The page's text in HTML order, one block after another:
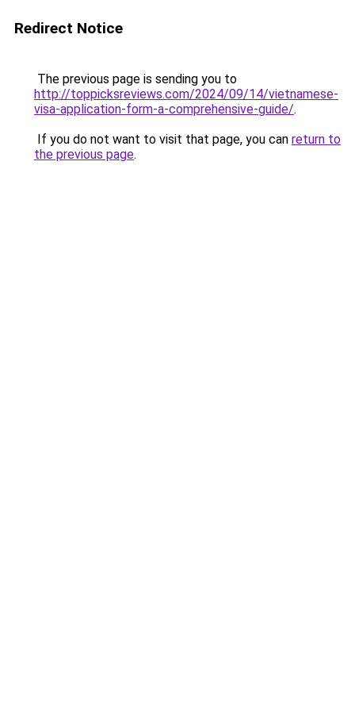
Redirect Notice
The previous page is sending you to
http://toppicksreviews.com/2024/09/14/vietnamese-
visa-application-form-a-comprehensive-guide/.
If you do not want to visit that page, you can return to
the previous page.